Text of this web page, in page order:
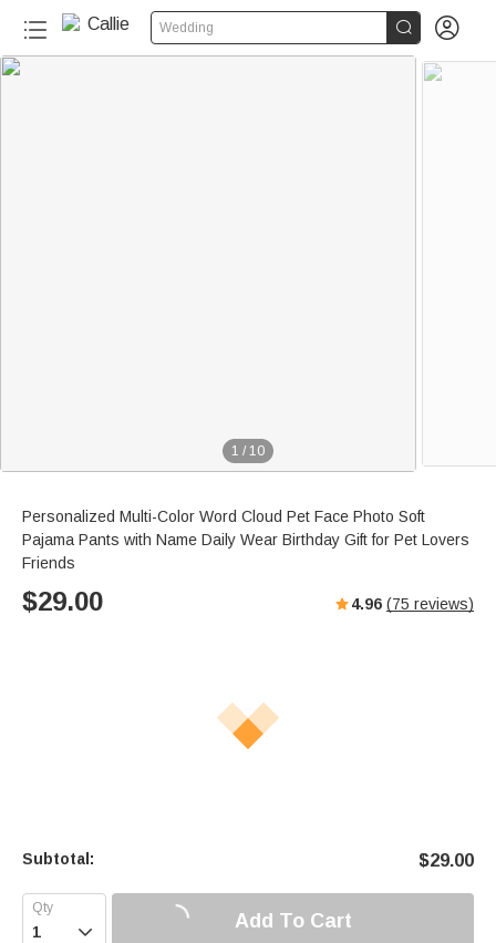
Wedding  
1 / 10
Personalized Multi-Color Word Cloud Pet Face Photo Soft
Pajama Pants with Name Daily Wear Birthday Gift for Pet Lovers
Friends
$29.00 4.96 (75 reviews)
Subtotal: $29.00
 Add To Cart